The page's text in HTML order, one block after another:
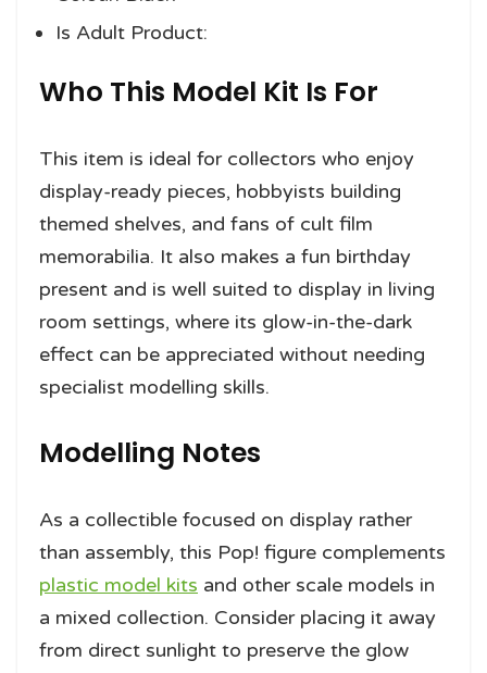
Is Adult Product:
Who This Model Kit Is For
This item is ideal for collectors who enjoy
display-ready pieces, hobbyists building
themed shelves, and fans of cult film
memorabilia. It also makes a fun birthday
present and is well suited to display in living
room settings, where its glow-in-the-dark
effect can be appreciated without needing
specialist modelling skills.
Modelling Notes
As a collectible focused on display rather
than assembly, this Pop! figure complements
plastic model kits and other scale models in
a mixed collection. Consider placing it away
from direct sunlight to preserve the glow